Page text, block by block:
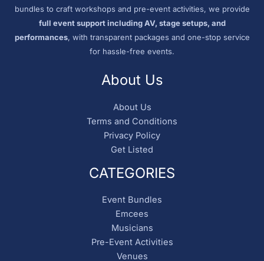
bundles to craft workshops and pre-event activities, we provide
full event support including AV, stage setups, and
performances, with transparent packages and one-stop service
for hassle-free events.
About Us
About Us
Terms and Conditions
Privacy Policy
Get Listed
CATEGORIES
Event Bundles
Emcees
Musicians
Pre-Event Activities
Venues